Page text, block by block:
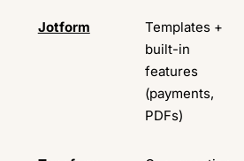
Jotform
Templates +
built-in
features
(payments,
PDFs)